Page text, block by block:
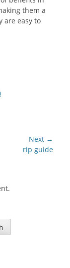
them a
are easy to
Next →
rip guide